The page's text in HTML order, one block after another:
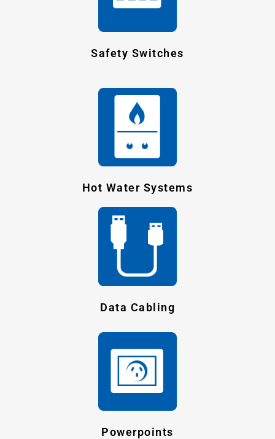
Safety Switches
Hot Water Systems
Data Cabling
Powerpoints